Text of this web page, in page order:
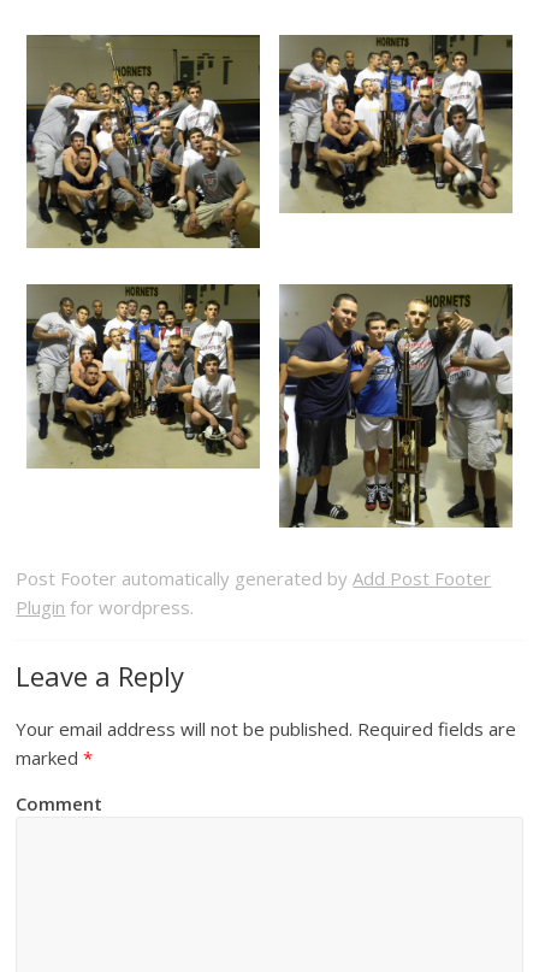
Post Footer automatically generated byAdd Post Footer
Plugin for wordpress.
Leave a Reply
Your email address will not be published. Required fields are
marked*
Comment